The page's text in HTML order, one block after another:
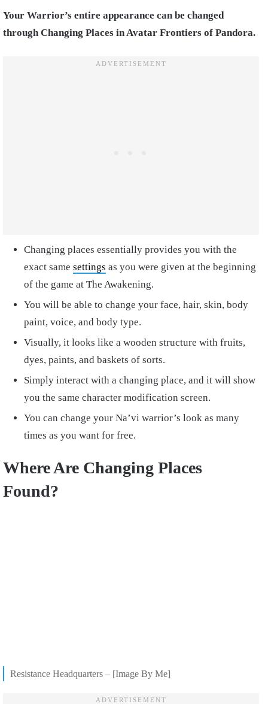
Your Warrior’s entire appearance can be changed
through Changing Places in Avatar Frontiers of Pandora.
Changing places essentially provides you with the
exact same settings as you were given at the beginning
of the game at The Awakening.
You will be able to change your face, hair, skin, body
paint, voice, and body type.
Visually, it looks like a wooden structure with fruits,
dyes, paints, and baskets of sorts.
Simply interact with a changing place, and it will show
you the same character modification screen.
You can change your Na’vi warrior’s look as many
times as you want for free.
Where Are Changing Places
Found?
Resistance Headquarters – [Image By Me]